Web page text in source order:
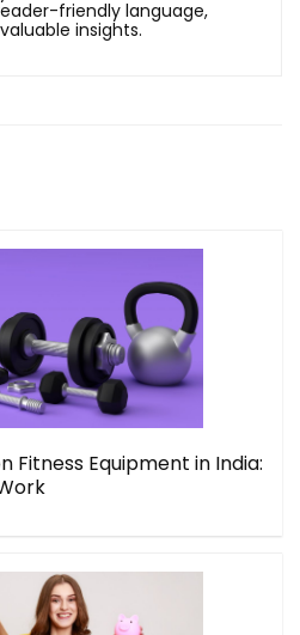
friendly language,
insights.
Fitness Equipment in India: